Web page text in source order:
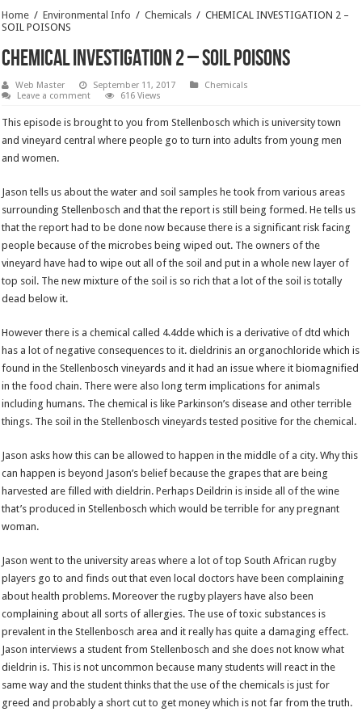
Home / Environmental Info / Chemicals / CHEMICAL INVESTIGATION 2 –
SOIL POISONS
CHEMICAL INVESTIGATION 2 – SOIL POISONS
Web Master September 11, 2017
Chemicals
Leave a comment
616 Views
This episode is brought to you from Stellenbosch which is university town
and vineyard central where people go to turn into adults from young men
and women.
Jason tells us about the water and soil samples he took from various areas
surrounding Stellenbosch and that the report is still being formed. He tells us
that the report had to be done now because there is a significant risk facing
people because of the microbes being wiped out. The owners of the
vineyard have had to wipe out all of the soil and put in a whole new layer of
top soil. The new mixture of the soil is so rich that a lot of the soil is totally
dead below it.
However there is a chemical called 4.4dde which is a derivative of dtd which
has a lot of negative consequences to it. dieldrinis an organochloride which is
found in the Stellenbosch vineyards and it had an issue where it biomagnified
in the food chain. There were also long term implications for animals
including humans. The chemical is like Parkinson’s disease and other terrible
things. The soil in the Stellenbosch vineyards tested positive for the chemical.
Jason asks how this can be allowed to happen in the middle of a city. Why this
can happen is beyond Jason’s belief because the grapes that are being
harvested are filled with dieldrin. Perhaps Deildrin is inside all of the wine
that’s produced in Stellenbosch which would be terrible for any pregnant
woman.
Jason went to the university areas where a lot of top South African rugby
players go to and finds out that even local doctors have been complaining
about health problems. Moreover the rugby players have also been
complaining about all sorts of allergies. The use of toxic substances is
prevalent in the Stellenbosch area and it really has quite a damaging effect.
Jason interviews a student from Stellenbosch and she does not know what
dieldrin is. This is not uncommon because many students will react in the
same way and the student thinks that the use of the chemicals is just for
greed and probably a short cut to get money which is not far from the truth.